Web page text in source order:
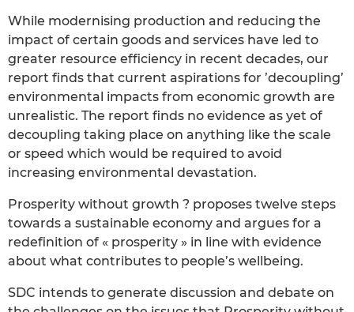
While modernising production and reducing the
impact of certain goods and services have led to
greater resource efficiency in recent decades, our
report finds that current aspirations for ’decoupling’
environmental impacts from economic growth are
unrealistic. The report finds no evidence as yet of
decoupling taking place on anything like the scale
or speed which would be required to avoid
increasing environmental devastation.
Prosperity without growth ? proposes twelve steps
towards a sustainable economy and argues for a
redefinition of « prosperity » in line with evidence
about what contributes to people’s wellbeing.
SDC intends to generate discussion and debate on